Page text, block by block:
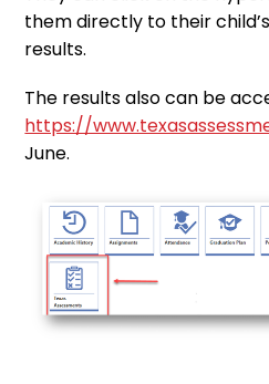
them directly to their
results.
The results also can be
https://
June.